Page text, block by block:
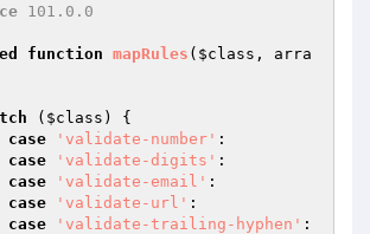
101.0.0
function mapRules ( $class , arra
( $class ) {
case
'validate-number' :
case
'validate-digits' :
case
'validate-email' :
case
'validate-url' :
case
'validate-trailing-hyphen' :